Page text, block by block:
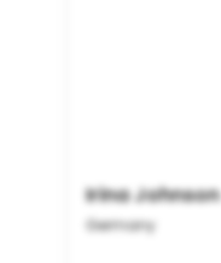
Irina Johnson
Germany